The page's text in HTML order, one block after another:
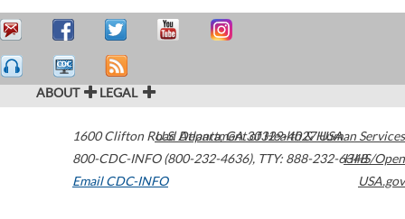
ABOUT LEGAL
1600 Clifton Road Atlanta,GA30329-4027USA
800-CDC-INFO (800-232-4636), TTY: 888-232-6348
Email CDC-INFO
U.S. Department of Health & Human Services
HHS/Open
USA.gov